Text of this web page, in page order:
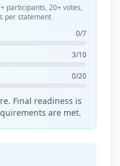
participants, 20+ votes,
per statement
0/7
3/10
0/20
Final readiness is
are met.